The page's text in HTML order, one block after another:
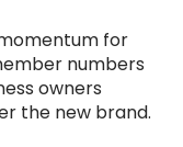
for
numbers
owners
the new brand.